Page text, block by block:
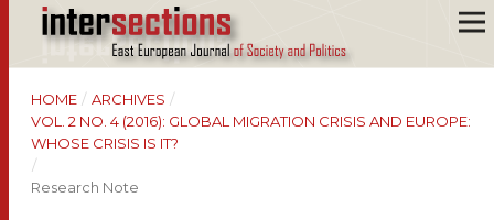
HOME / ARCHIVES /
VOL. 2 NO. 4 (2016): GLOBAL MIGRATION CRISIS AND EUROPE:
WHOSE CRISIS IS IT?
/
Research Note